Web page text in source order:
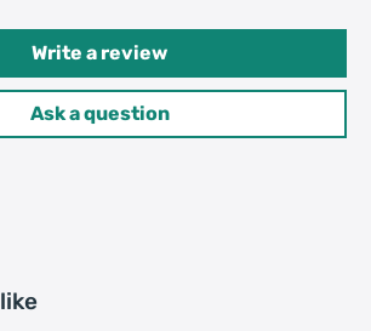
0.02kgs / 0.04lb
Package
6cm * 6cm * 1cm / 2.36inch *
Write a review
Ask a question